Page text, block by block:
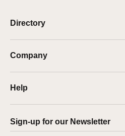
Directory
Company
Help
Sign-up for our Newsletter